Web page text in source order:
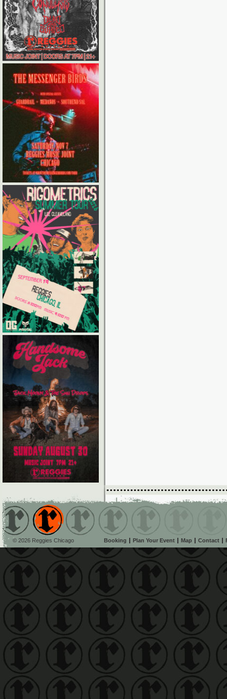
© 2026 Reggies Chicago Booking Plan Your Event Map Contact